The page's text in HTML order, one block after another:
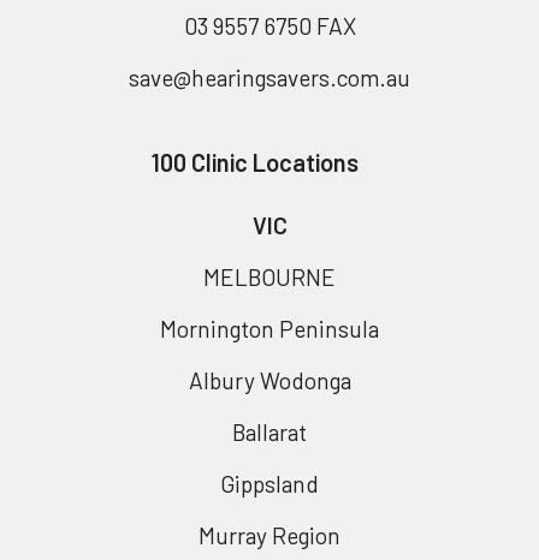
03 9557 6750 FAX
save@hearingsavers.com.au
100 Clinic Locations
VIC
MELBOURNE
Mornington Peninsula
Albury Wodonga
Ballarat
Gippsland
Murray Region